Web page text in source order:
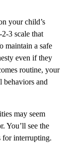
your child’s
3 scale that
maintain a safe
even if they
routine, your
behaviors and
may seem
You’ll see the
for interrupting.